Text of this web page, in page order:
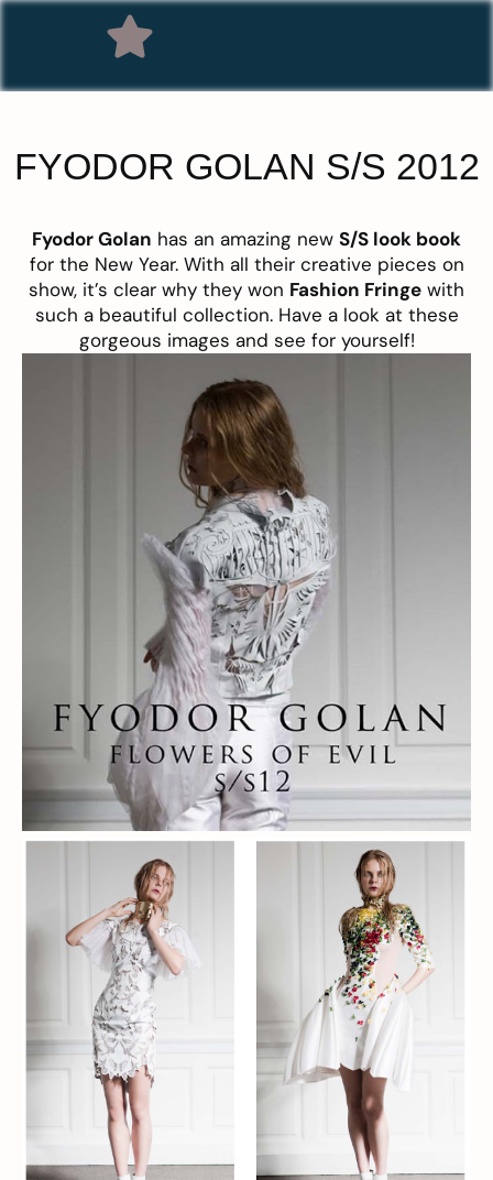
FYODOR GOLAN S/S 2012
Fyodor Golan has an amazing new S/S look book
for the New Year. With all their creative pieces on
show, it’s clear why they won Fashion Fringe with
such a beautiful collection. Have a look at these
gorgeous images and see for yourself!